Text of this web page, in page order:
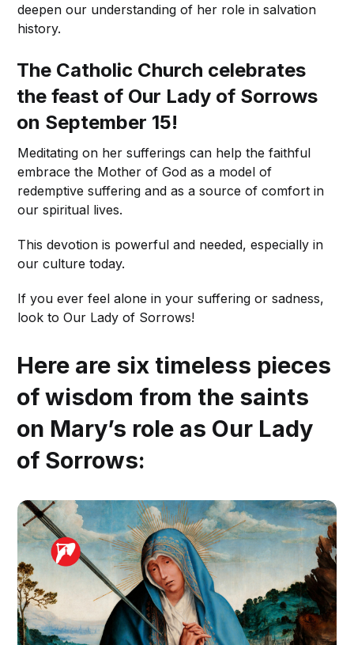
deepen our understanding of her role in salvation
history.
The Catholic Church celebrates
the feast of Our Lady of Sorrows
on September 15!
Meditating on her sufferings can help the faithful
embrace the Mother of God as a model of
redemptive suffering and as a source of comfort in
our spiritual lives.
This devotion is powerful and needed, especially in
our culture today.
If you ever feel alone in your suffering or sadness,
look to Our Lady of Sorrows!
Here are six timeless pieces
of wisdom from the saints
on Mary’s role as Our Lady
of Sorrows: